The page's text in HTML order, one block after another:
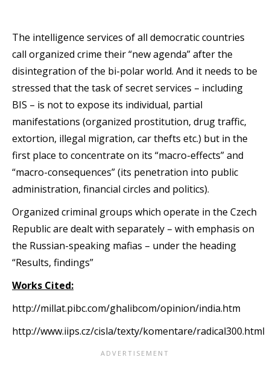
The intelligence services of all democratic countries
call organized crime their “new agenda” after the
disintegration of the bi-polar world. And it needs to be
stressed that the task of secret services – including
BIS – is not to expose its individual, partial
manifestations (organized prostitution, drug traffic,
extortion, illegal migration, car thefts etc.) but in the
first place to concentrate on its “macro-effects” and
“macro-consequences” (its penetration into public
administration, financial circles and politics).
Organized criminal groups which operate in the Czech
Republic are dealt with separately – with emphasis on
the Russian-speaking mafias – under the heading
“Results, findings”
Works Cited:
http://millat.pibc.com/ghalibcom/opinion/india.htm
http://www.iips.cz/cisla/texty/komentare/radical300.html